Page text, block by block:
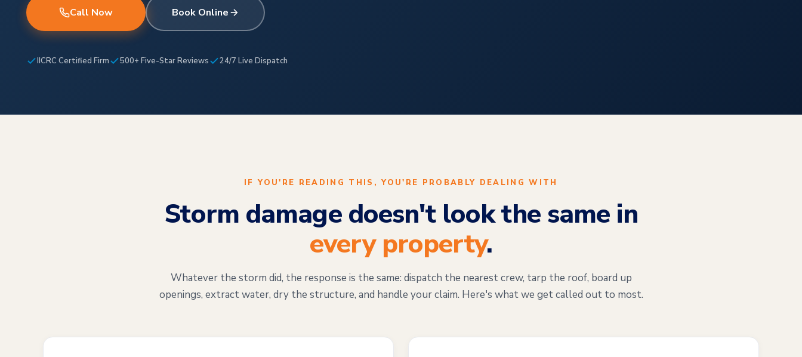
Call Now Book Online
IICRC Certified Firm 500+ Five-Star Reviews 24/7 Live Dispatch
IF YOU'RE READING THIS, YOU'RE PROBABLY DEALING WITH
Storm damage doesn't look the same in
every property.
Whatever the storm did, the response is the same: dispatch the nearest crew, tarp the roof, board up
openings, extract water, dry the structure, and handle your claim. Here's what we get called out to most.